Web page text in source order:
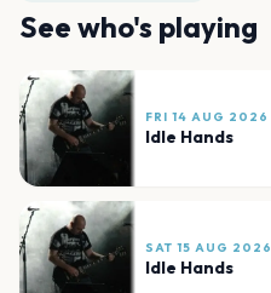
See who's playing
FRI 14 AUG 2026
Idle Hands
SAT 15 AUG 2026
Idle Hands